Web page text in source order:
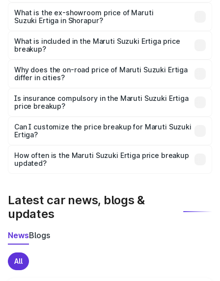
lakhs Lakh in Shorapur.
What is the ex-showroom price of Maruti
Suzuki Ertiga in Shorapur?
Suzuki Ertiga in Shorapur is ₹8.84 lakhs.
What is included in the Maruti Suzuki Ertiga price
breakup?
charges, insurance, road tax, handling fees, and optional
accessories.
Why does the on-road price of Maruti Suzuki Ertiga
differ in cities?
charges, taxes, and insurance costs.
Is insurance compulsory in the Maruti Suzuki Ertiga
price breakup?
Yes, at least third-party insurance is mandatory in India,
and it is included in the on-road price breakup.
Can I customize the price breakup for Maruti Suzuki
Ertiga?
accessories, or different insurance plans, which will adjust
the final breakup.
How often is the Maruti Suzuki Ertiga price breakup
updated?
Latest car news, blogs &
updates
NewsBlogs
All